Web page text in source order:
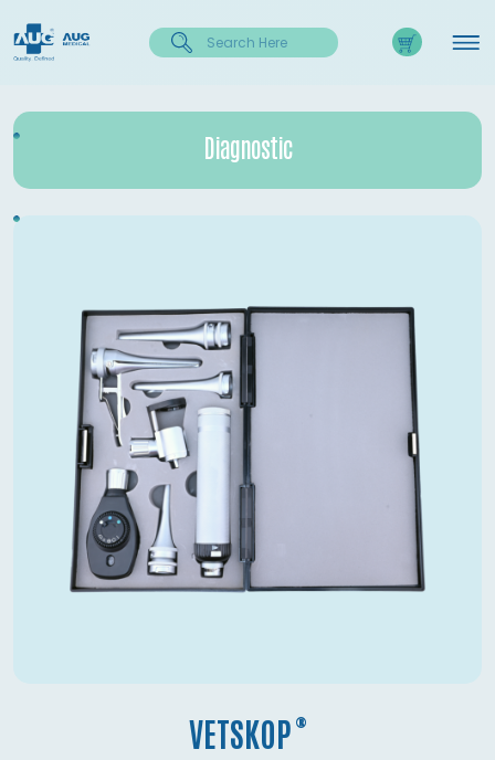
Diagnostic
VETSKOP ®